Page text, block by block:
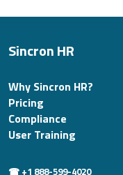
Sincron HR
Why Sincron HR?
Pricing
Compliance
User Training
☎ +1 888-599-4020